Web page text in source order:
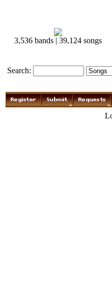
3,536 bands | 39,124 songs
Search: